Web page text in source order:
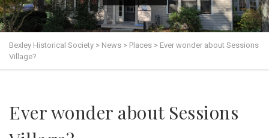
Bexley Historical Society > News > Places > Ever wonder about Sessions
Village?
Ever wonder about Sessions